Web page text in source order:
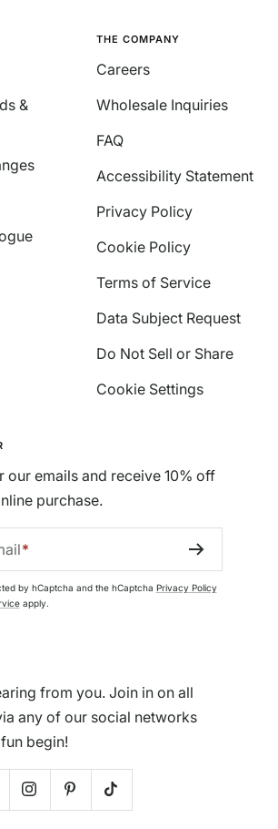
&
THE COMPANY
Careers
Wholesale Inquiries
FAQ
Accessibility Statement
Privacy Policy
Cookie Policy
Terms of Service
Data Subject Request
Do Not Sell or Share
Cookie Settings
our emails and receive 10% off
purchase.
by hCaptcha and the hCaptcha Privacy Policy
apply.
from you. Join in on all
any of our social networks
begin!